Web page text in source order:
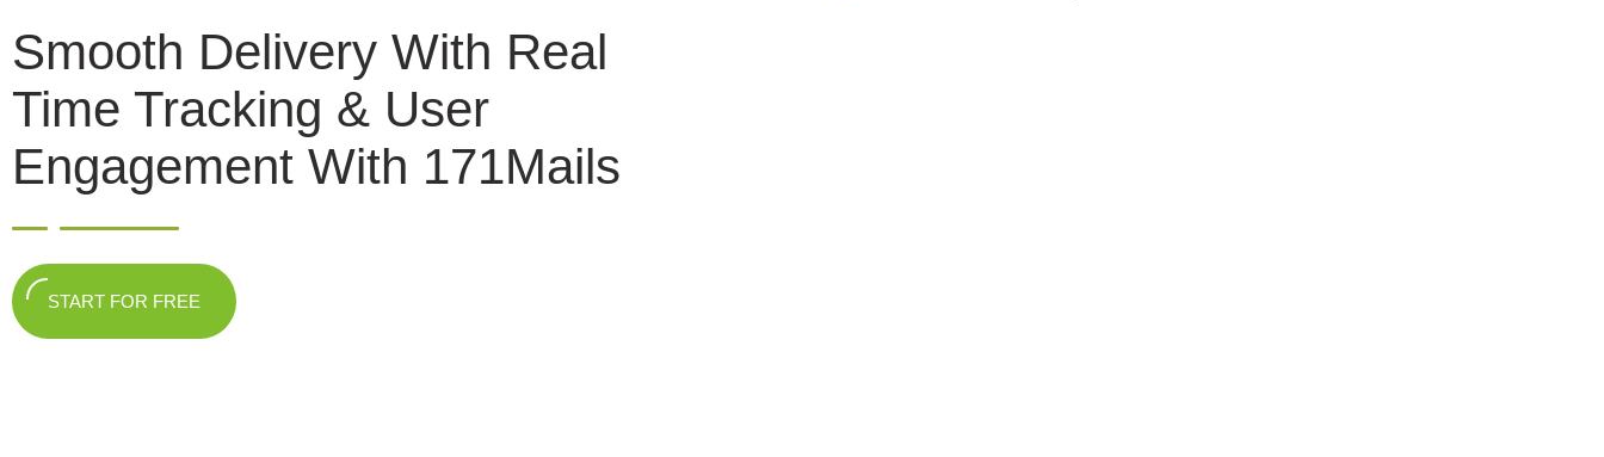
Smooth Delivery With Real
Time Tracking & User
Engagement With 171Mails
START FOR FREE